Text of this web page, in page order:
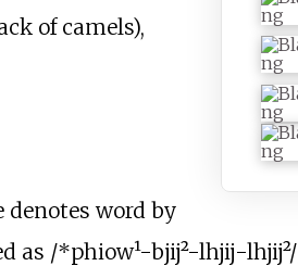
of camels),
word by
as /*phiow¹-bjij²-lhjij-lhjij²/